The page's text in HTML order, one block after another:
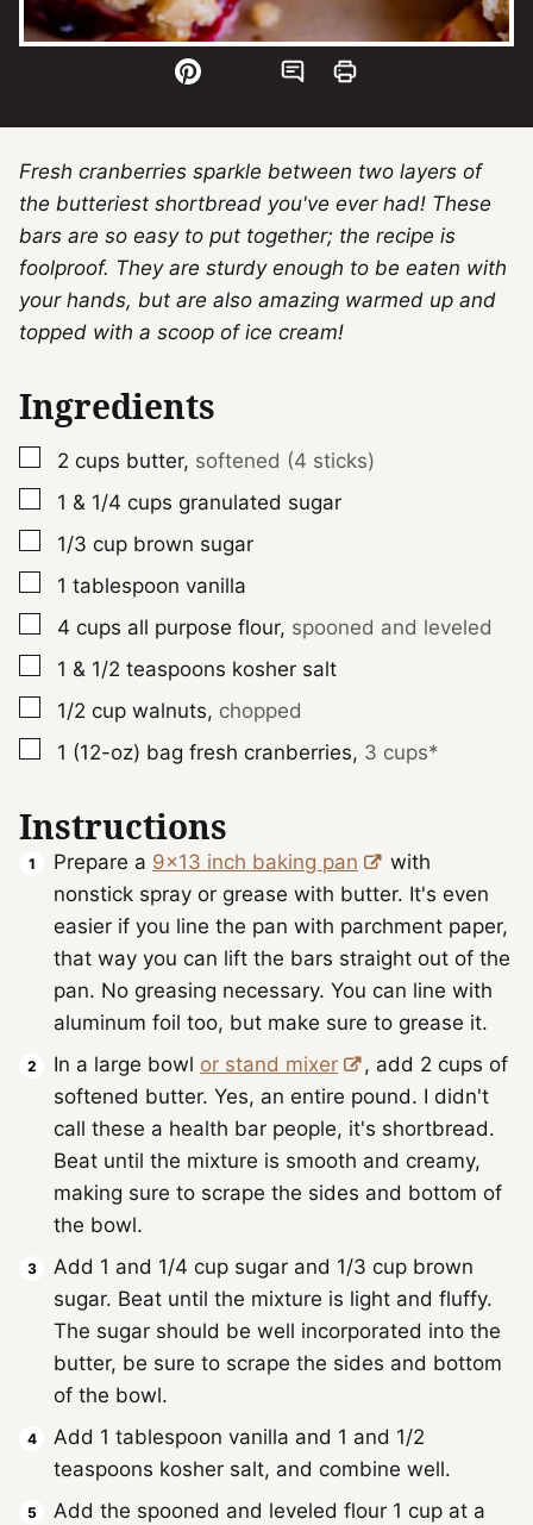
Fresh cranberries sparkle between two layers of
the butteriest shortbread you've ever had! These
bars are so easy to put together; the recipe is
foolproof. They are sturdy enough to be eaten with
your hands, but are also amazing warmed up and
topped with a scoop of ice cream!
Ingredients
▢
2 cups butter, softened (4 sticks)
▢
1 & 1/4 cups granulated sugar
▢
1/3 cup brown sugar
▢
1 tablespoon vanilla
▢
4 cups all purpose flour, spooned and leveled
▢
1 & 1/2 teaspoons kosher salt
▢
1/2 cup walnuts, chopped
▢
1 (12-oz) bag fresh cranberries, 3 cups*
Instructions
Prepare a 9x13 inch baking pan
with
nonstick spray or grease with butter. It's even
easier if you line the pan with parchment paper,
that way you can lift the bars straight out of the
pan. No greasing necessary. You can line with
aluminum foil too, but make sure to grease it.
In a large bowl or stand mixer
, add 2 cups of
softened butter. Yes, an entire pound. I didn't
call these a health bar people, it's shortbread.
Beat until the mixture is smooth and creamy,
making sure to scrape the sides and bottom of
the bowl.
Add 1 and 1/4 cup sugar and 1/3 cup brown
sugar. Beat until the mixture is light and fluffy.
The sugar should be well incorporated into the
butter, be sure to scrape the sides and bottom
of the bowl.
Add 1 tablespoon vanilla and 1 and 1/2
teaspoons kosher salt, and combine well.
Add the spooned and leveled flour 1 cup at a